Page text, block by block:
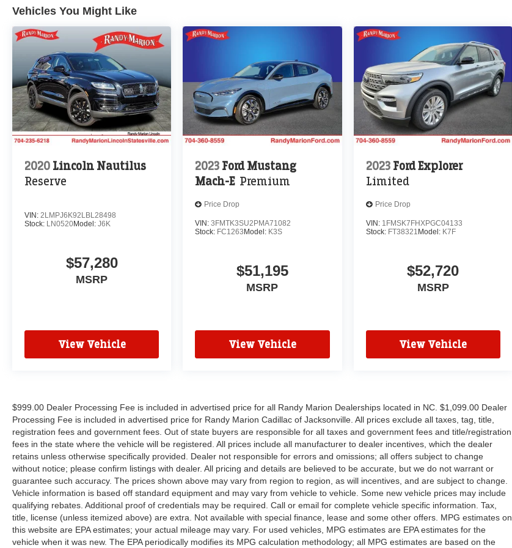
Vehicles You Might Like
2020 Lincoln Nautilus
Reserve
VIN: 2LMPJ6K92LBL28498
Stock: LN0520Model: J6K
$57,280
MSRP
View Vehicle
2023 Ford Mustang
Mach-E Premium
Price Drop
VIN:3FMTK3SU2PMA71082
Stock: FC1263 Model: K3S
$51,195
MSRP
View Vehicle
2023 Ford Explorer
Limited
Price Drop
VIN: 1FMSK7FHXPGC04133
Stock: FT38321 Model: K7F
$52,720
MSRP
View Vehicle
$999.00 Dealer Processing Fee is included in advertised price for all Randy Marion Dealerships located in NC. $1,099.00 Dealer
Processing Fee is included in advertised price for Randy Marion Cadillac of Jacksonville. All prices exclude all taxes, tag, title,
registration fees and government fees. Out of state buyers are responsible for all taxes and government fees and title/registration
fees in the state where the vehicle will be registered. All prices include all manufacturer to dealer incentives, which the dealer
retains unless otherwise specifically provided. Dealer not responsible for errors and omissions; all offers subject to change
without notice; please confirm listings with dealer. All pricing and details are believed to be accurate, but we do not warrant or
guarantee such accuracy. The prices shown above may vary from region to region, as will incentives, and are subject to change.
Vehicle information is based off standard equipment and may vary from vehicle to vehicle. Some new vehicle prices may include
qualifying rebates. Additional proof of credentials may be required. Call or email for complete vehicle specific information. Tax,
title, license (unless itemized above) are extra. Not available with special finance, lease and some other offers. MPG estimates on
this website are EPA estimates; your actual mileage may vary. For used vehicles, MPG estimates are EPA estimates for the
vehicle when it was new. The EPA periodically modifies its MPG calculation methodology; all MPG estimates are based on the